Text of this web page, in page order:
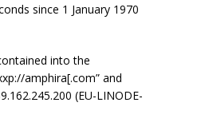
since 1 January 1970
into the
amphira[.com” and
(EU-LINODE-